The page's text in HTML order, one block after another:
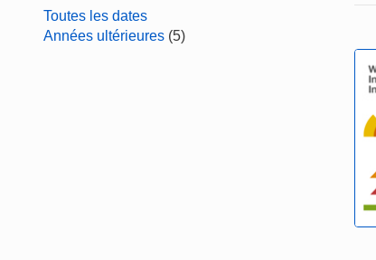
Toutes les dates
Années ultérieures (5)